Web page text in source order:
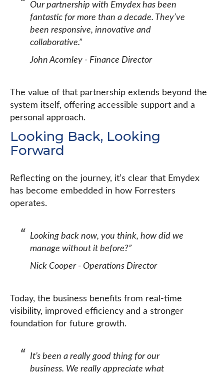
Our partnership with Emydex has been
fantastic for more than a decade. They’ve
been responsive, innovative and
collaborative.”
John Acornley - Finance Director
The value of that partnership extends beyond the
system itself, offering accessible support and a
personal approach.
Looking Back, Looking
Forward
Reflecting on the journey, it’s clear that Emydex
has become embedded in how Forresters
operates.
Looking back now, you think, how did we
manage without it before?”
Nick Cooper - Operations Director
Today, the business benefits from real-time
visibility, improved efficiency and a stronger
foundation for future growth.
It’s been a really good thing for our
business. We really appreciate what